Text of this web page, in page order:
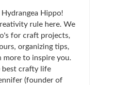
Hippo!
rule here. We
for craft projects,
organizing tips,
more to inspire you.
best crafty life
(founder of